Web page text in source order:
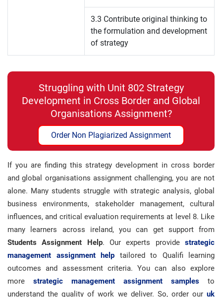
3.3 Contribute original thinking to
the formulation and development
of strategy
Struggling with Unit 802 Strategy
Development in Cross Border and Global
Organisations Assignment?
Order Non Plagiarized Assignment
If you are finding this strategy development in cross border
and global organisations assignment challenging, you are not
alone. Many students struggle with strategic analysis, global
business environments, stakeholder management, cultural
influences, and critical evaluation requirements at level 8. Like
many learners across ireland, you can get support from
Students Assignment Help. Our experts providestrategic
management assignment help tailored to Qualifi learning
outcomes and assessment criteria. You can also explore
more strategic management assignment samples to
understand the quality of work we deliver. So, order our uk